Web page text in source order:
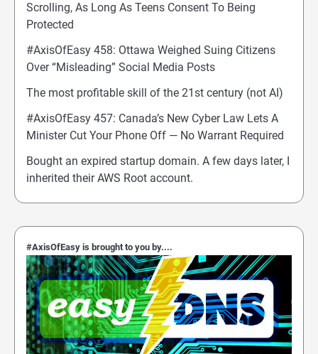
Scrolling, As Long As Teens Consent To Being
Protected
#AxisOfEasy 458: Ottawa Weighed Suing Citizens
Over “Misleading” Social Media Posts
The most profitable skill of the 21st century (not AI)
#AxisOfEasy 457: Canada’s New Cyber Law Lets A
Minister Cut Your Phone Off — No Warrant Required
Bought an expired startup domain. A few days later, I
inherited their AWS Root account.
#AxisOfEasy is brought to you by....